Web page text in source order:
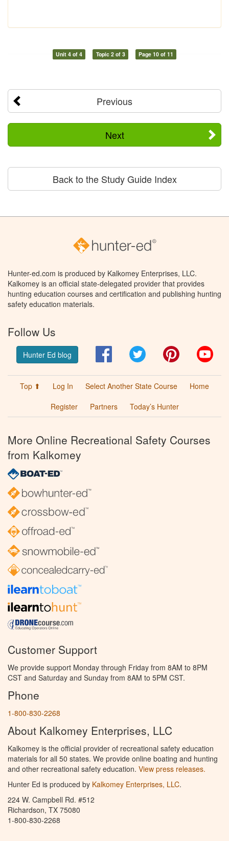
Unit 4 of 4 Topic 2 of 3 Page 10 of 11
Previous
Next
Back to the Study Guide Index
Hunter-ed.com is produced by Kalkomey Enterprises, LLC.
Kalkomey is an official state-delegated provider that provides
hunting education courses and certification and publishing hunting
safety education materials.
Follow Us
Hunter Ed blog FacebookTwitter Pinterest
Top ⬆ Log In Select Another State Course
Home
Register
Partners Today’s Hunter
More Online Recreational Safety Courses
from Kalkomey
Customer Support
We provide support Monday through Friday from 8AM to 8PM
CST and Saturday and Sunday from 8AM to 5PM CST.
Phone
1-800-830-2268
About Kalkomey Enterprises, LLC
Kalkomey is the official provider of recreational safety education
materials for all 50 states. We provide online boating and hunting
and other recreational safety education. View press releases.
Hunter Ed is produced by Kalkomey Enterprises, LLC.
224 W. Campbell Rd. #512
Richardson, TX 75080
1-800-830-2268